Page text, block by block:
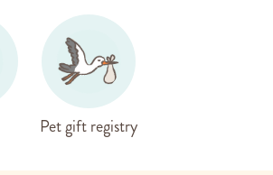
Pet gift registry